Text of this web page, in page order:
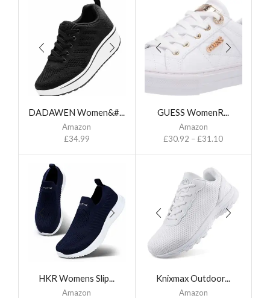
DADAWEN Women&#...
Amazon
£34.99
GUESS WomenR...
Amazon
£30.92 –£31.10
HKR Womens Slip...
Amazon
Knixmax Outdoor...
Amazon